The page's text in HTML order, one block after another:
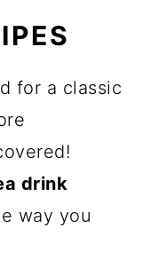
for a classic
drink
way you